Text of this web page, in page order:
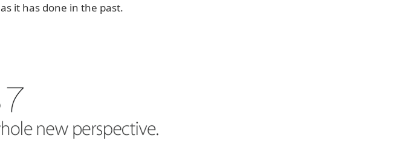
as it has done in the past.